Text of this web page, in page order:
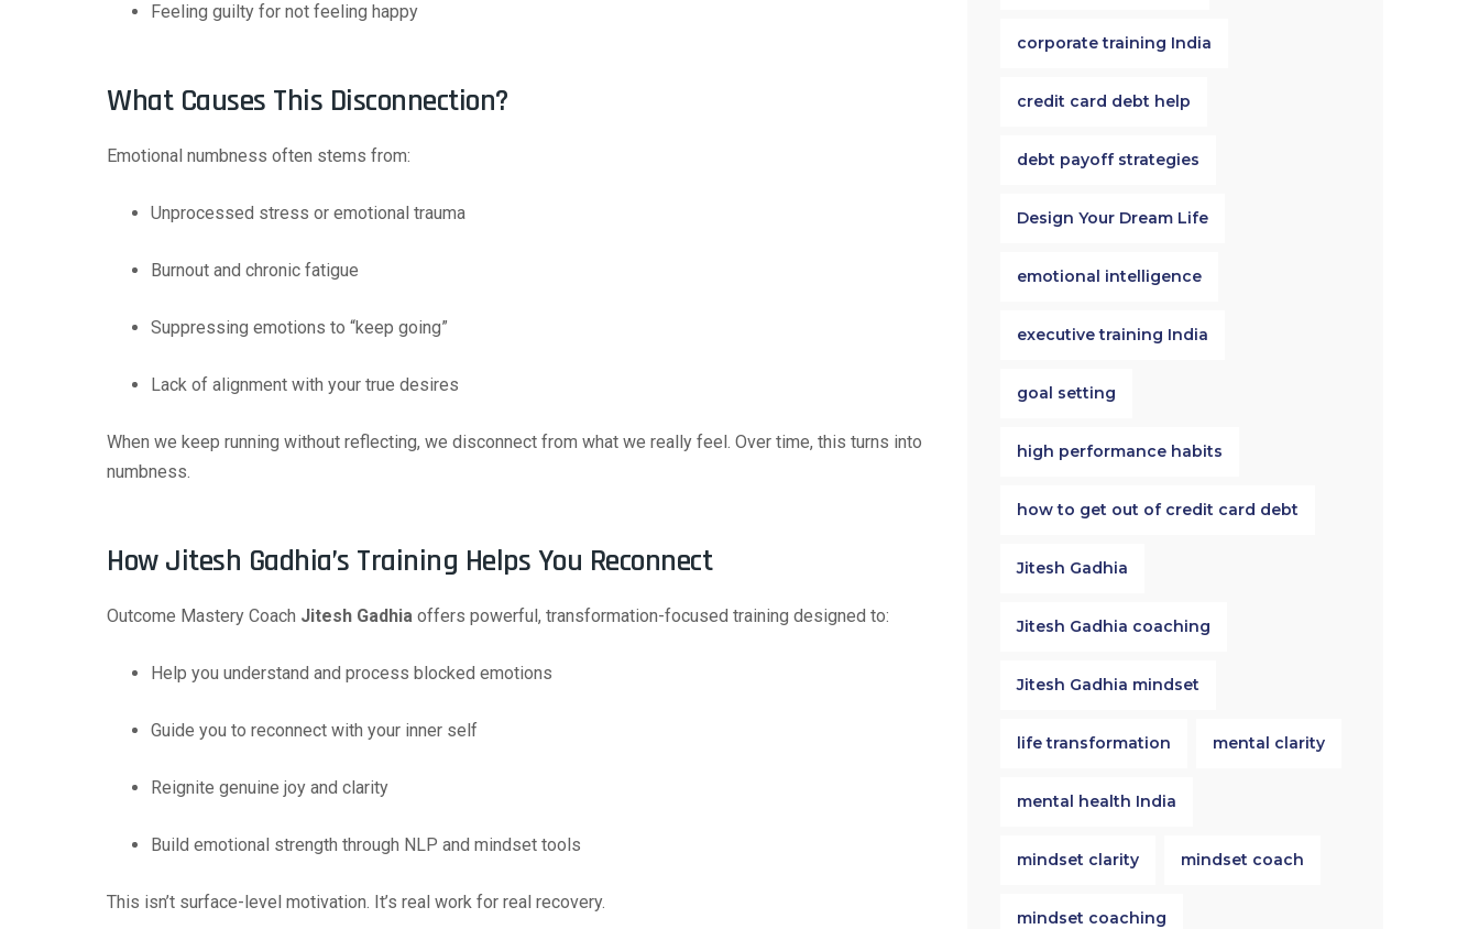
Feeling guilty for not feeling happy
What Causes This Disconnection?
Emotional numbness often stems from:
Unprocessed stress or emotional trauma
Burnout and chronic fatigue
Suppressing emotions to “keep going”
Lack of alignment with your true desires
When we keep running without reflecting, we disconnect from what we really feel. Over time, this turns into
numbness.
How Jitesh Gadhia’s Training Helps You Reconnect
Outcome Mastery Coach Jitesh Gadhia offers powerful, transformation-focused training designed to:
Help you understand and process blocked emotions
Guide you to reconnect with your inner self
Reignite genuine joy and clarity
Build emotional strength through NLP and mindset tools
This isn’t surface-level motivation. It’s real work for real recovery.
corporate training India
credit card debt help
debt payoff strategies
Design Your Dream Life
emotional intelligence
executive training India
goal setting
high performance habits
how to get out of credit card debt
Jitesh Gadhia
Jitesh Gadhia coaching
Jitesh Gadhia mindset
life transformation mental clarity
mental health India
mindset clarity mindset coach
mindset coaching